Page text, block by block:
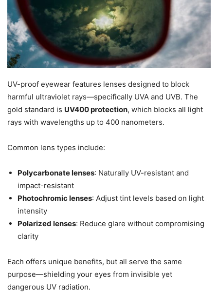
UV-proof eyewear features lenses designed to block
harmful ultraviolet rays—specifically UVA and UVB. The
gold standard is UV400 protection, which blocks all light
rays with wavelengths up to 400 nanometers.
Common lens types include:
Polycarbonate lenses: Naturally UV-resistant and
impact-resistant
Photochromic lenses: Adjust tint levels based on light
intensity
Polarized lenses: Reduce glare without compromising
clarity
Each offers unique benefits, but all serve the same
purpose—shielding your eyes from invisible yet
dangerous UV radiation.